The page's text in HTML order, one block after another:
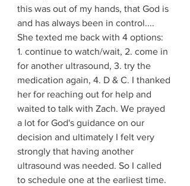
this was out of my hands, that God is
and has always been in control....
She texted me back with 4 options:
1. continue to watch/wait, 2. come in
for another ultrasound, 3. try the
medication again, 4. D & C. I thanked
her for reaching out for help and
waited to talk with Zach. We prayed
a lot for God's guidance on our
decision and ultimately I felt very
strongly that having another
ultrasound was needed. So I called
to schedule one at the earliest time.